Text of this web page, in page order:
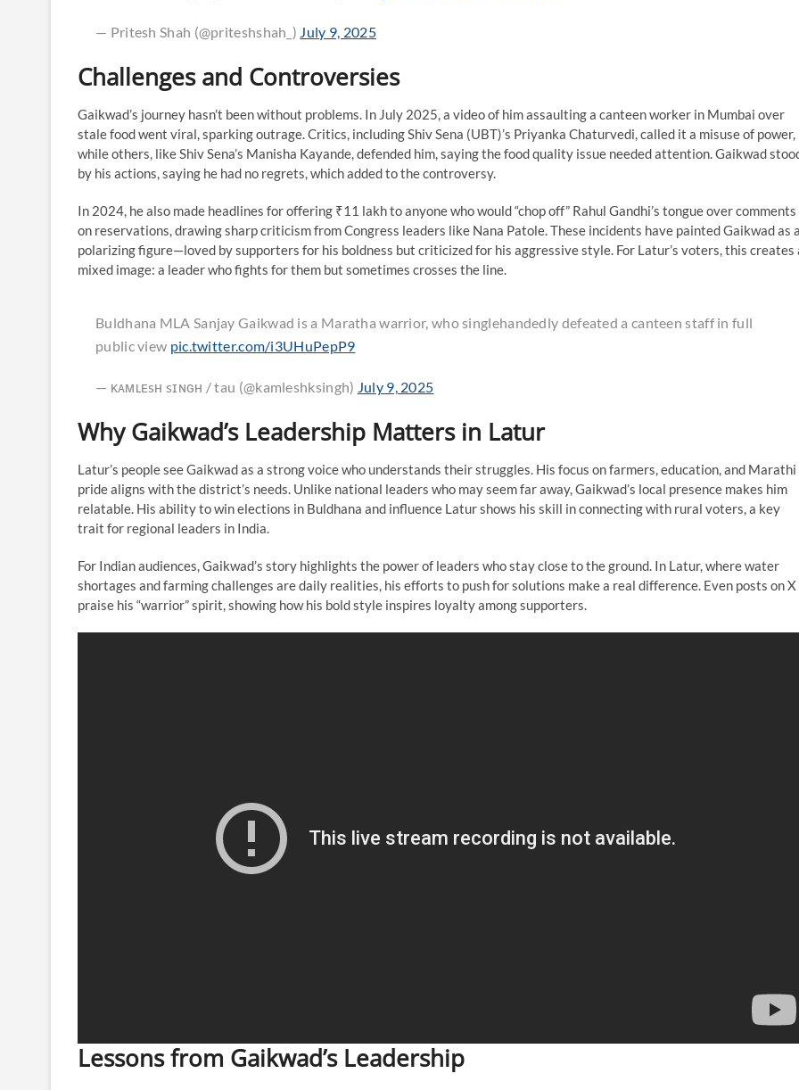
— Pritesh Shah (@priteshshah_) July 9, 2025
Challenges and Controversies
Gaikwad’s journey hasn’t been without problems. In July 2025, a video of him assaulting a canteen worker in Mumbai over
stale food went viral, sparking outrage. Critics, including Shiv Sena (UBT)’s Priyanka Chaturvedi, called it a misuse of power,
while others, like Shiv Sena’s Manisha Kayande, defended him, saying the food quality issue needed attention. Gaikwad
by his actions, saying he had no regrets, which added to the controversy.
In 2024, he also made headlines for offering ₹11 lakh to anyone who would “chop off” Rahul Gandhi’s tongue over comments
on reservations, drawing sharp criticism from Congress leaders like Nana Patole. These incidents have painted Gaikwad as a
polarizing figure—loved by supporters for his boldness but criticized for his aggressive style. For Latur’s voters, this creates
mixed image: a leader who fights for them but sometimes crosses the line.
Buldhana MLA Sanjay Gaikwad is a Maratha warrior, who singlehandedly defeated a canteen staff in full
public view pic.twitter.com/i3UHuPepP9
— ᴋᴀᴍʟᴇsʜ sɪɴɢʜ / tau (@kamleshksingh) July 9, 2025
Why Gaikwad’s Leadership Matters in Latur
Latur’s people see Gaikwad as a strong voice who understands their struggles. His focus on farmers, education, and Marathi
pride aligns with the district’s needs. Unlike national leaders who may seem far away, Gaikwad’s local presence makes him
relatable. His ability to win elections in Buldhana and influence Latur shows his skill in connecting with rural voters, a key
trait for regional leaders in India.
For Indian audiences, Gaikwad’s story highlights the power of leaders who stay close to the ground. In Latur, where water
shortages and farming challenges are daily realities, his efforts to push for solutions make a real difference. Even posts on X
praise his “warrior” spirit, showing how his bold style inspires loyalty among supporters.
Lessons from Gaikwad’s Leadership